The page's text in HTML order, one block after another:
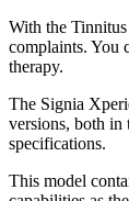
With the Tinnitus
complaints. You
therapy.
The Signia
versions, both in
specifications.
This model